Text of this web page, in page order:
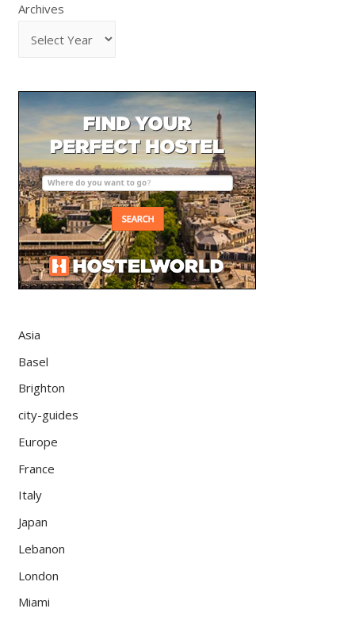
Archives
Asia
Basel
Brighton
city-guides
Europe
France
Italy
Japan
Lebanon
London
Miami